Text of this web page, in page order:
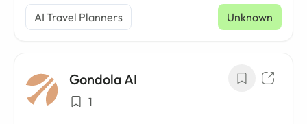
AI Travel Planners Unknown
Gondola AI
1